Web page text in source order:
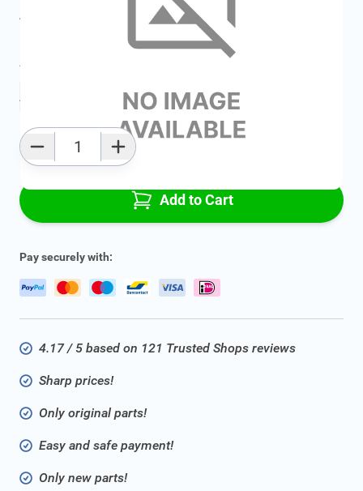
All specifications
Average delivery time: 2 - 5 work days
Add to favourites
Add to Cart
Pay securely with:
4.17 / 5 based on 121 Trusted Shops reviews
Sharp prices!
Only original parts!
Easy and safe payment!
Only new parts!